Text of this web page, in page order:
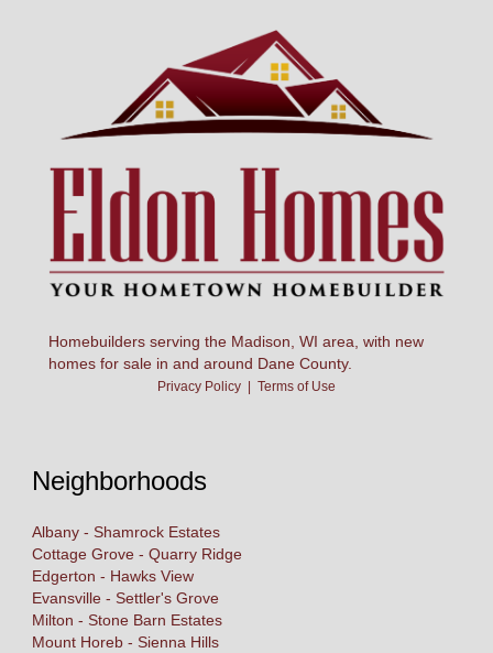
Homebuilders serving the Madison, WI area, with new
homes for sale in and around Dane County.
Privacy Policy | Terms of Use
Neighborhoods
Albany - Shamrock Estates
Cottage Grove - Quarry Ridge
Edgerton - Hawks View
Evansville - Settler's Grove
Milton - Stone Barn Estates
Mount Horeb - Sienna Hills